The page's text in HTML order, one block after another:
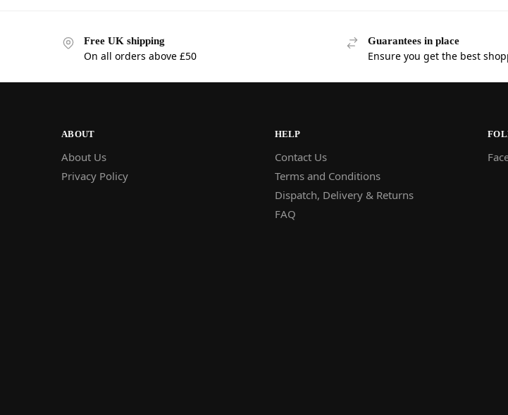
Free UK shipping
On all orders above £50
Guarantees in place
Ensure you get the best
ABOUT
About Us
Privacy Policy
HELP
Contact Us
Terms and Conditions
Dispatch, Delivery & Returns
FAQ